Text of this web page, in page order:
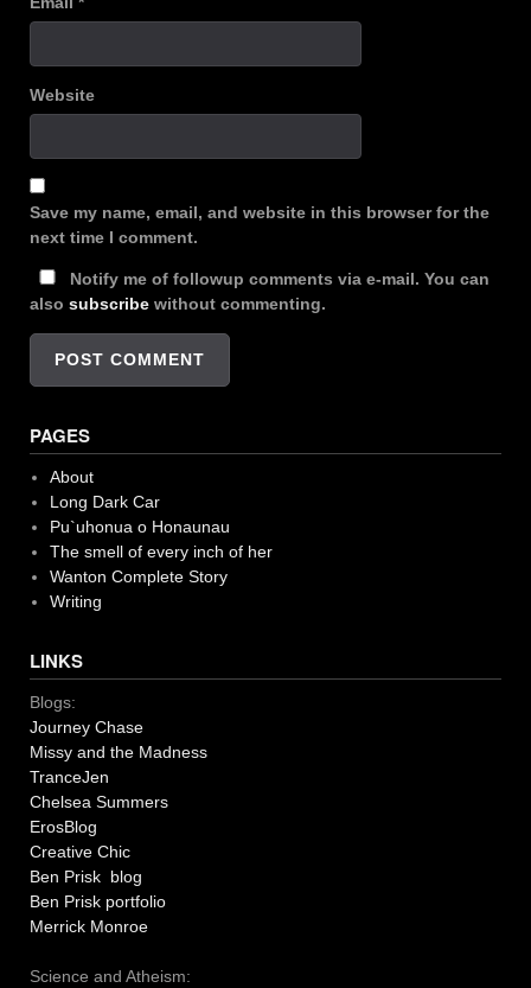
Website
Save my name, email, and website in this browser for the
next time I comment.
Notify me of followup comments via e-mail. You can
also subscribe without commenting.
PAGES
About
Long Dark Car
Pu`uhonua o Honaunau
The smell of every inch of her
Wanton Complete Story
Writing
LINKS
Blogs:
Journey Chase
Missy and the Madness
TranceJen
Chelsea Summers
ErosBlog
Creative Chic
Ben Prisk blog
Ben Prisk portfolio
Merrick Monroe
Science and Atheism: